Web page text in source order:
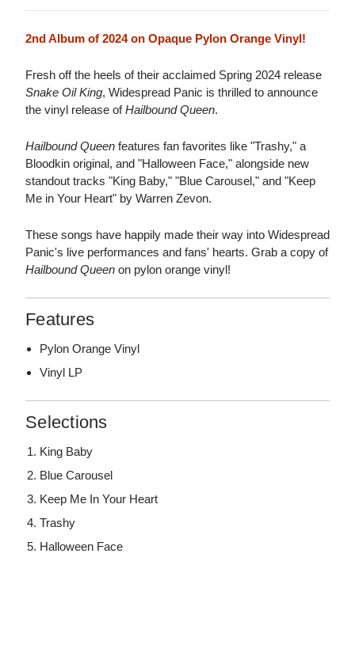
2nd Album of 2024 on Opaque Pylon Orange Vinyl!
Fresh off the heels of their acclaimed Spring 2024 release
Snake Oil King, Widespread Panic is thrilled to announce
the vinyl release ofHailbound Queen.
Hailbound Queen features fan favorites like "Trashy," a
Bloodkin original, and "Halloween Face," alongside new
standout tracks "King Baby," "Blue Carousel," and "Keep
Me in Your Heart" by Warren Zevon.
These songs have happily made their way into Widespread
Panic's live performances and fans' hearts. Grab a copy of
Hailbound Queen on pylon orange vinyl!
Features
Pylon Orange Vinyl
Vinyl LP
Selections
King Baby
Blue Carousel
Keep Me In Your Heart
Trashy
Halloween Face